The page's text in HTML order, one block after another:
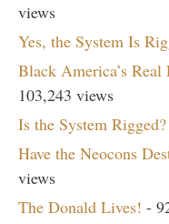
views
Yes, the System Is
Black America’s
103,243 views
Is the System
Have the Neocons
views
The Donald Lives! -